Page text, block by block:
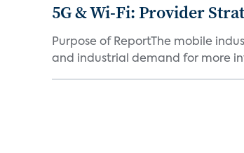
5G & Wi-Fi: Provider
Purpose of ReportThe mobile
and industrial demand for more